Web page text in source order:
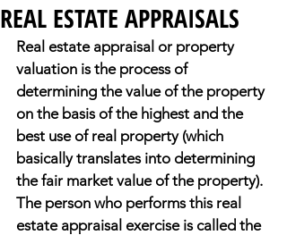
REAL ESTATE APPRAISALS
Real estate appraisal or property
valuation is the process of
determining the value of the property
on the basis of the highest and the
best use of real property (which
basically translates into determining
the fair market value of the property).
The person who performs this real
estate appraisal exercise is called the